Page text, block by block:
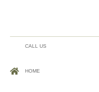
CALL US
HOME